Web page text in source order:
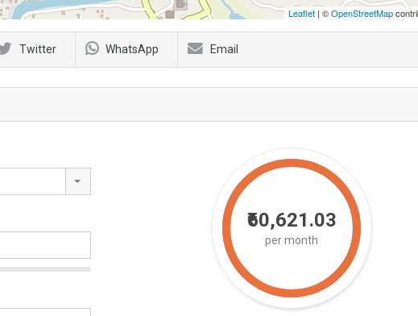
Leaflet | ©OpenStreetMap
Twitter WhatsApp Email
₹60,621.03
per month